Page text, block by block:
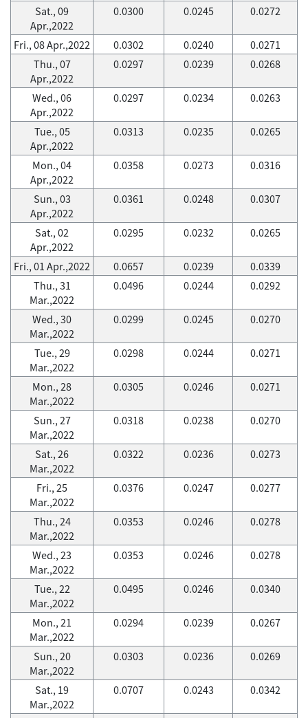
Sat., 09
Apr.,2022
0.0300 0.0245 0.0272
Fri., 08 Apr.,2022 0.0302 0.0240
0.0271
Thu., 07
Apr.,2022
0.0297 0.0239 0.0268
Wed., 06
Apr.,2022
0.0297 0.0234 0.0263
Tue., 05
Apr.,2022
0.0313 0.0235 0.0265
Mon., 04
Apr.,2022
0.0358 0.0273 0.0316
Sun., 03
Apr.,2022
0.0361 0.0248 0.0307
Sat., 02
Apr.,2022
0.0295 0.0232 0.0265
Fri., 01 Apr.,2022 0.0657 0.0239
0.0339
Thu., 31
Mar.,2022
0.0496 0.0244 0.0292
Wed., 30
Mar.,2022
0.0299 0.0245 0.0270
Tue., 29
Mar.,2022
0.0298 0.0244 0.0271
Mon., 28
Mar.,2022
0.0305 0.0246 0.0271
Sun., 27
Mar.,2022
0.0318 0.0238 0.0270
Sat., 26
Mar.,2022
0.0322 0.0236 0.0273
Fri., 25
Mar.,2022
0.0376 0.0247 0.0277
Thu., 24
Mar.,2022
0.0353 0.0246 0.0278
Wed., 23
Mar.,2022
0.0353 0.0246 0.0278
Tue., 22
Mar.,2022
0.0495 0.0246 0.0340
Mon., 21
Mar.,2022
0.0294 0.0239 0.0267
Sun., 20
Mar.,2022
0.0303 0.0236 0.0269
Sat., 19
Mar.,2022
0.0707 0.0243 0.0342